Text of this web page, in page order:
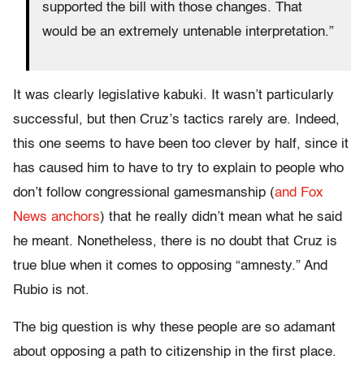
supported the bill with those changes. That
would be an extremely untenable interpretation.”
It was clearly legislative kabuki. It wasn’t particularly
successful, but then Cruz’s tactics rarely are. Indeed,
this one seems to have been too clever by half, since it
has caused him to have to try to explain to people who
don’t follow congressional gamesmanship (and Fox
News anchors) that he really didn’t mean what he said
he meant. Nonetheless, there is no doubt that Cruz is
true blue when it comes to opposing “amnesty.” And
Rubio is not.
The big question is why these people are so adamant
about opposing a path to citizenship in the first place.